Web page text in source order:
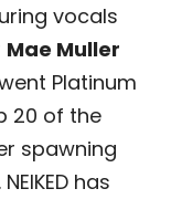
vocals
Mae Muller
Platinum
20 of the
spawning
has